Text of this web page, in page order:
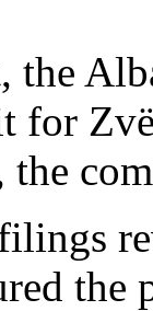
the
for
the